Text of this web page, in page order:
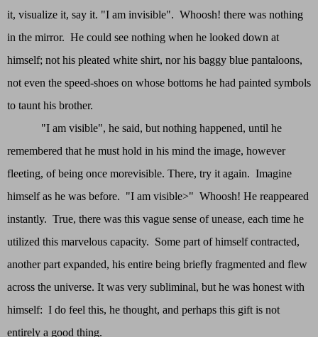
it, visualize it, say it. "I am invisible". Whoosh! there was nothing
in the mirror. He could see nothing when he looked down at
himself; not his pleated white shirt, nor his baggy blue pantaloons,
not even the speed-shoes on whose bottoms he had painted symbols
to taunt his brother.
"I am visible", he said, but nothing happened, until he
remembered that he must hold in his mind the image, however
fleeting, of being once morevisible. There, try it again. Imagine
himself as he was before. "I am visible>" Whoosh! He reappeared
instantly. True, there was this vague sense of unease, each time he
utilized this marvelous capacity. Some part of himself contracted,
another part expanded, his entire being briefly fragmented and flew
across the universe. It was very subliminal, but he was honest with
himself: I do feel this, he thought, and perhaps this gift is not
entirely a good thing.